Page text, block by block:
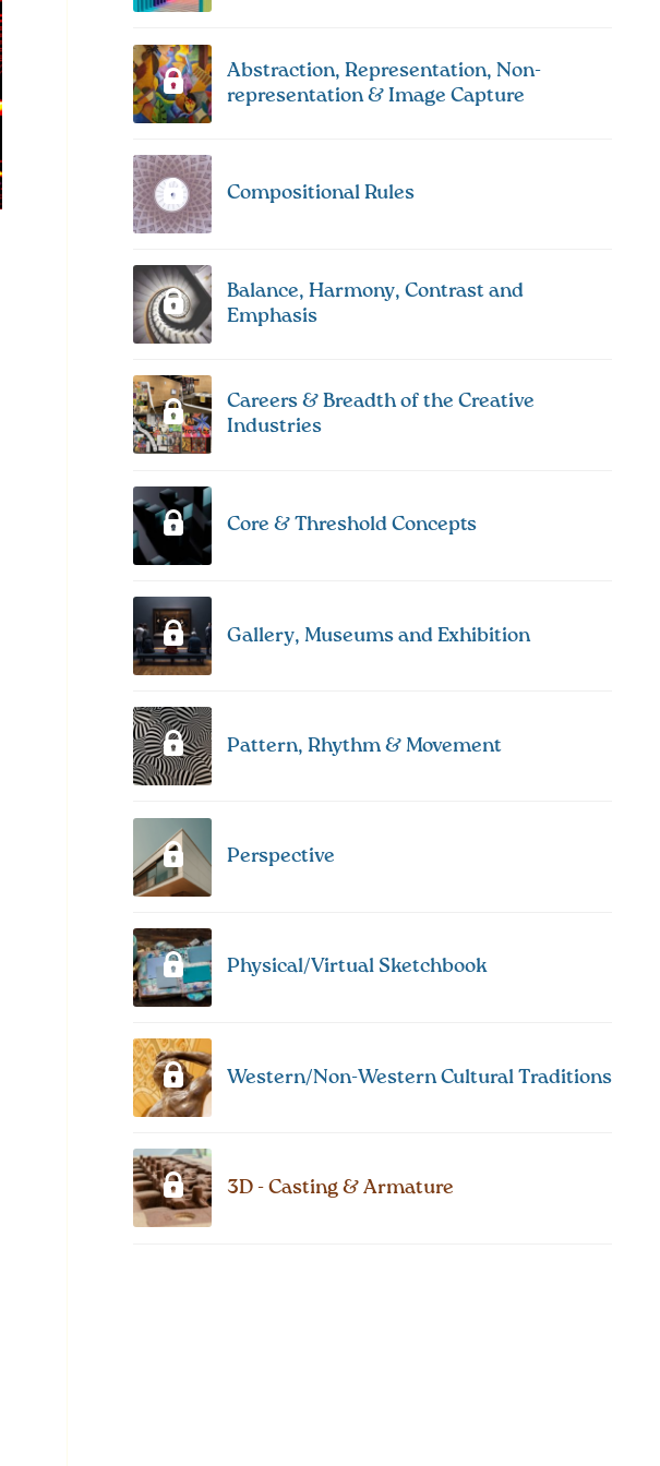
Abstraction, Representation, Non-
representation & Image Capture
Compositional Rules
Balance, Harmony, Contrast and
Emphasis
Careers & Breadth of the Creative
Industries
Core & Threshold Concepts
Gallery, Museums and Exhibition
Pattern, Rhythm & Movement
Perspective
Physical/Virtual Sketchbook
Western/Non-Western Cultural Traditions
3D - Casting & Armature